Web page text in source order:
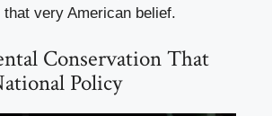
that very American belief.
Conservation That
Policy